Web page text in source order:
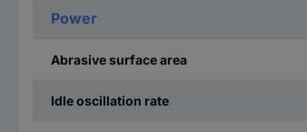
Power
Abrasive surface area
Idle oscillation rate